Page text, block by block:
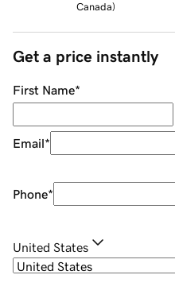
Canada)
Get a price instantly
First Name*
Email*
Phone*
United States